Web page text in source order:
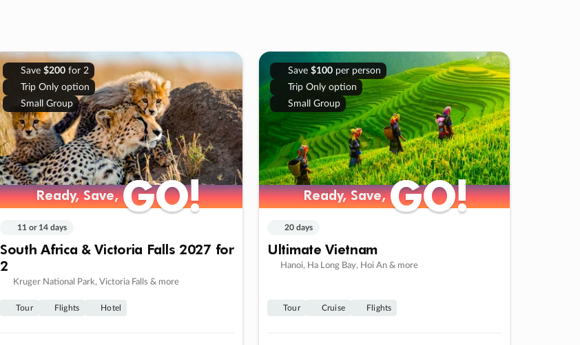
Save $200for 2
Trip Only option
Small Group
Ready, Save,GO!
Ready, Save,GO!
11 or 14 days
South Africa & Victoria Falls 2027 for
2
Kruger National Park, Victoria Falls & more
Tour Flights Hotel
Save $100per person
Trip Only option
Small Group
Ready, Save,GO!
Ready, Save,GO!
20 days
Ultimate Vietnam
Hanoi, Ha Long Bay, Hoi An & more
Tour Cruise Flights